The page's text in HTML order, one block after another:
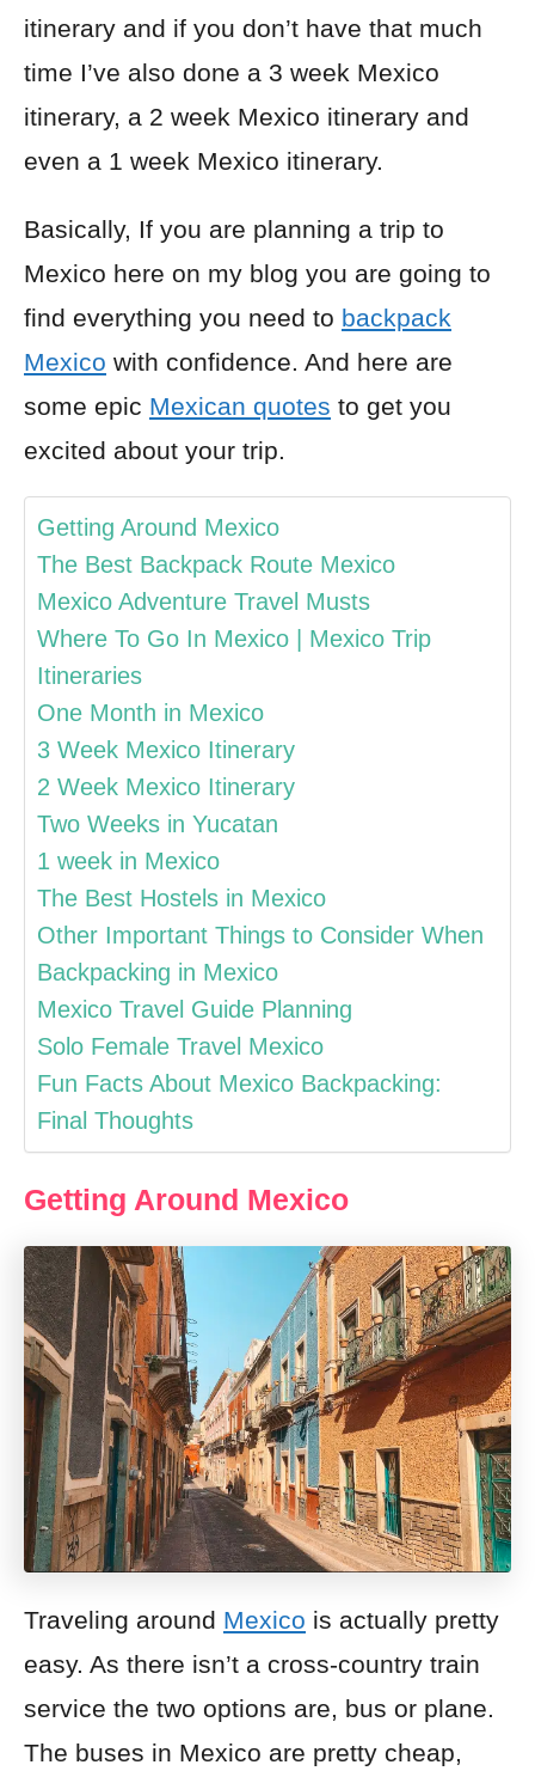
itinerary and if you don’t have that much
time I’ve also done a 3 week Mexico
itinerary, a 2 week Mexico itinerary and
even a 1 week Mexico itinerary.
Basically, If you are planning a trip to
Mexico here on my blog you are going to
find everything you need to backpack
Mexico with confidence. And here are
some epic Mexican quotes to get you
excited about your trip.
Getting Around Mexico
The Best Backpack Route Mexico
Mexico Adventure Travel Musts
Where To Go In Mexico | Mexico Trip
Itineraries
One Month in Mexico
3 Week Mexico Itinerary
2 Week Mexico Itinerary
Two Weeks in Yucatan
1 week in Mexico
The Best Hostels in Mexico
Other Important Things to Consider When
Backpacking in Mexico
Mexico Travel Guide Planning
Solo Female Travel Mexico
Fun Facts About Mexico Backpacking:
Final Thoughts
Getting Around Mexico
Traveling around Mexico is actually pretty
easy. As there isn’t a cross-country train
service the two options are, bus or plane.
The buses in Mexico are pretty cheap,